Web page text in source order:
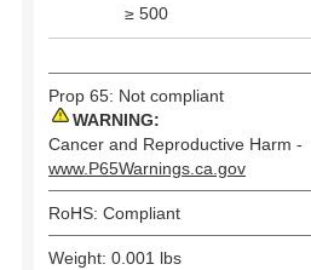
≥ 500
Prop 65: Not compliant
WARNING:
Cancer and Reproductive Harm -
www.P65Warnings.ca.gov
RoHS: Compliant
Weight: 0.001 lbs